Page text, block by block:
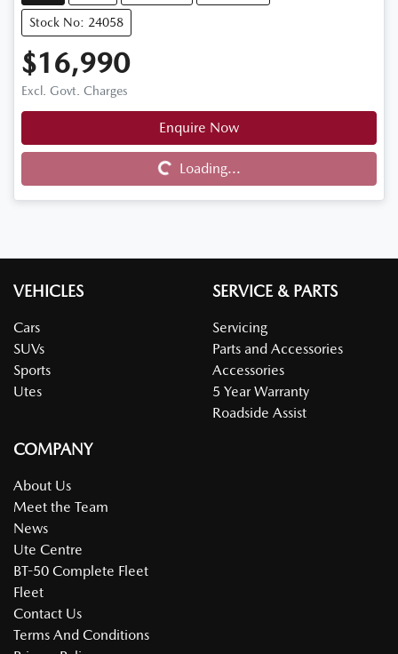
Stock No: 24058
$16,990
Excl. Govt. Charges
Enquire Now
Loading...
Loading...
VEHICLES
Cars
SUVs
Sports
Utes
SERVICE & PARTS
Servicing
Parts and Accessories
Accessories
5 Year Warranty
Roadside Assist
COMPANY
About Us
Meet the Team
News
Ute Centre
BT-50 Complete Fleet
Fleet
Contact Us
Terms And Conditions